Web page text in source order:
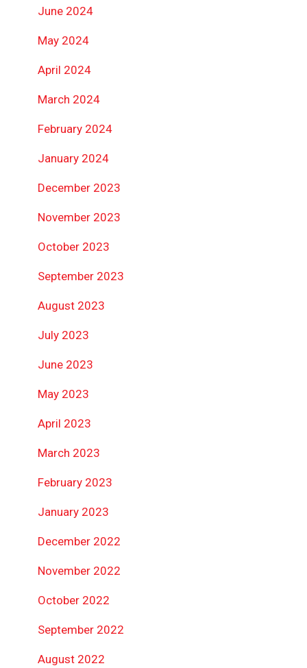
June 2024
May 2024
April 2024
March 2024
February 2024
January 2024
December 2023
November 2023
October 2023
September 2023
August 2023
July 2023
June 2023
May 2023
April 2023
March 2023
February 2023
January 2023
December 2022
November 2022
October 2022
September 2022
August 2022